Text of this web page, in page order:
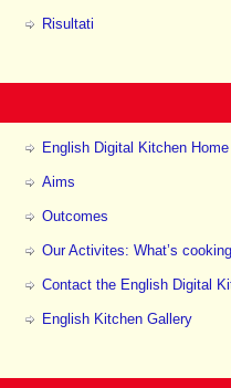
Risultati
English Digital Kitchen Home
Aims
Outcomes
Our Activites: What’s
Contact the English Digital
English Kitchen Gallery